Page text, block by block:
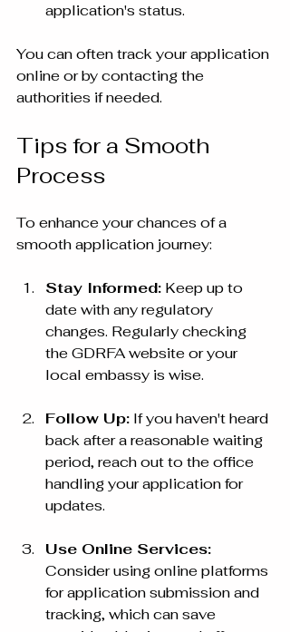
application's status.
You can often track your application
online or by contacting the
authorities if needed.
Tips for a Smooth
Process
To enhance your chances of a
smooth application journey:
Stay Informed: Keep up to
date with any regulatory
changes. Regularly checking
the GDRFA website or your
local embassy is wise.
Follow Up: If you haven't heard
back after a reasonable waiting
period, reach out to the office
handling your application for
updates.
Use Online Services:
Consider using online platforms
for application submission and
tracking, which can save